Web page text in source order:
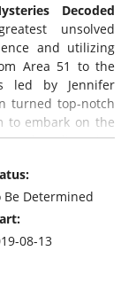
Decoded
unsolved
and utilizing
Area 51 to the
led by Jennifer
turned top-notch
to embark on the
long-lingering
Be Determined
08-13